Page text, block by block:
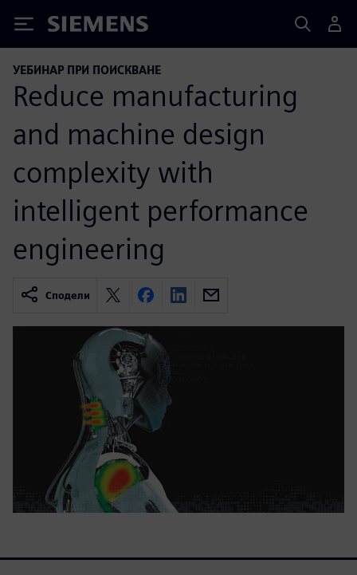
Siemens
УЕБИНАР ПРИ ПОИСКВАНЕ
Reduce manufacturing
and machine design
complexity with
intelligent performance
engineering
Сподели